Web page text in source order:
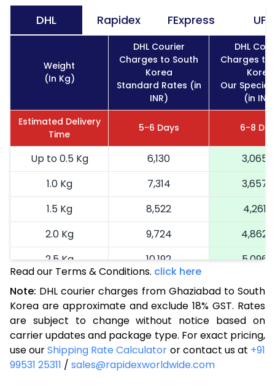
DHL Rapidex FExpress UPS
Weight
(In Kg)
DHL Courier
Charges to South
Korea
Standard Rates (in
INR)
DHL
Charges to
Korea
Our Special
(in
Estimated Delivery
Time
5-6 Days 6-8
Up to 0.5 Kg 6,130
3,065
1.0 Kg
7,314
3,657
1.5 Kg
8,522
4,261
2.0 Kg
9,724
4,862
2.5 Kg
10,192
5,096
5,519
3.5 Kg
11,882
5,941
4.0 Kg
12,728
6,364
4.5 Kg
13,572
Read our Terms & Conditions. click here
Note: DHL courier charges from Ghaziabad to South
Korea are approximate and exclude 18% GST. Rates
are subject to change without notice based on
carrier updates and package type. For exact pricing,
use ourShipping Rate Calculator or contact us at +91
99531 25311 / sales@rapidexworldwide.com